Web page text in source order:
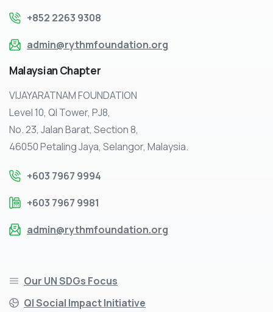
+852 2263 9308
admin@rythmfoundation.org
MalaysianChapter
VIJAYARATNAM FOUNDATION
Level 10, QI Tower, PJ8,
No. 23, Jalan Barat, Section 8,
46050 Petaling Jaya, Selangor, Malaysia.
+603 7967 9994
+603 7967 9981
admin@rythmfoundation.org
Our UN SDGs Focus
QI Social Impact Initiative